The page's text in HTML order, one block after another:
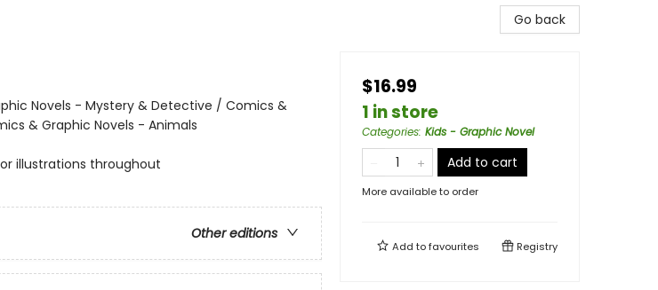
Novels - Mystery & Detective / Comics &
& Graphic Novels - Animals
illustrations throughout
Other editions
Go back
$16.99
1 in store
Categories: Kids - Graphic Novel
Add to cart
More available to order
Add tofavourites Registry